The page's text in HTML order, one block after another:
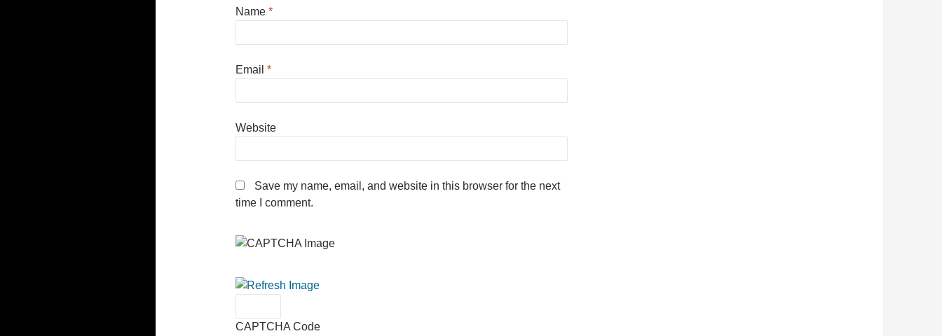
Name *
Email *
Website
Save my name, email, and website in this browser for the next
time I comment.
CAPTCHA Code